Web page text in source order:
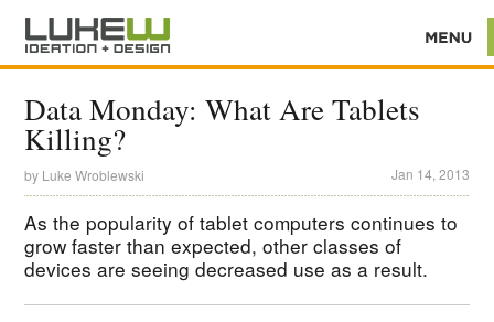
Data Monday: What Are Tablets
Killing?
by Luke Wroblewski Jan 14, 2013
As the popularity of tablet computers continues to
grow faster than expected, other classes of
devices are seeing decreased use as a result.